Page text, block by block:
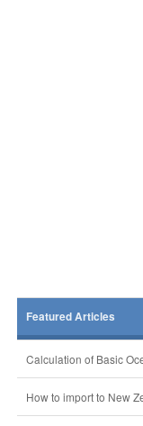
Featured Articles
Calculation of Basic
How to import to New